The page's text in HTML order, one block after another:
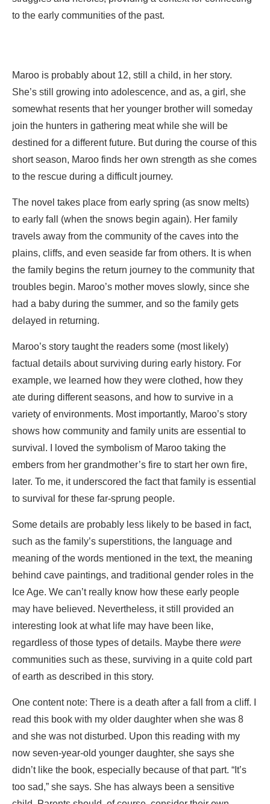
to the early communities of the past.
Maroo is probably about 12, still a child, in her story.
She’s still growing into adolescence, and as, a girl, she
somewhat resents that her younger brother will someday
join the hunters in gathering meat while she will be
destined for a different future. But during the course of this
short season, Maroo finds her own strength as she comes
to the rescue during a difficult journey.
The novel takes place from early spring (as snow melts)
to early fall (when the snows begin again). Her family
travels away from the community of the caves into the
plains, cliffs, and even seaside far from others. It is when
the family begins the return journey to the community that
troubles begin. Maroo’s mother moves slowly, since she
had a baby during the summer, and so the family gets
delayed in returning.
Maroo’s story taught the readers some (most likely)
factual details about surviving during early history. For
example, we learned how they were clothed, how they
ate during different seasons, and how to survive in a
variety of environments. Most importantly, Maroo’s story
shows how community and family units are essential to
survival. I loved the symbolism of Maroo taking the
embers from her grandmother’s fire to start her own fire,
later. To me, it underscored the fact that family is essential
to survival for these far-sprung people.
Some details are probably less likely to be based in fact,
such as the family’s superstitions, the language and
meaning of the words mentioned in the text, the meaning
behind cave paintings, and traditional gender roles in the
Ice Age. We can’t really know how these early people
may have believed. Nevertheless, it still provided an
interesting look at what life may have been like,
regardless of those types of details. Maybe there were
communities such as these, surviving in a quite cold part
of earth as described in this story.
One content note: There is a death after a fall from a cliff. I
read this book with my older daughter when she was 8
and she was not disturbed. Upon this reading with my
now seven-year-old younger daughter, she says she
didn’t like the book, especially because of that part. “It’s
too sad,” she says. She has always been a sensitive